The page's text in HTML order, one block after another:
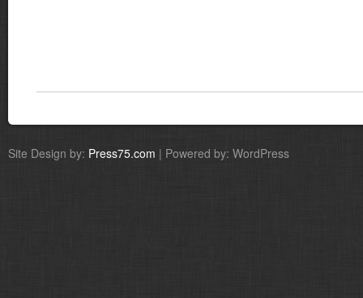
Site Design by: Press75.com | Powered by: WordPress